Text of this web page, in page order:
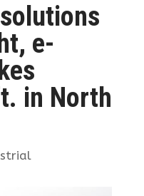
e-
in North